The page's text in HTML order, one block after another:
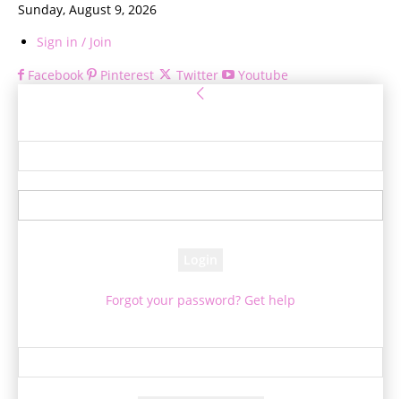
Sunday, August 9, 2026
Sign in / Join
Facebook
Pinterest Twitter Youtube
Forgot your password? Get help